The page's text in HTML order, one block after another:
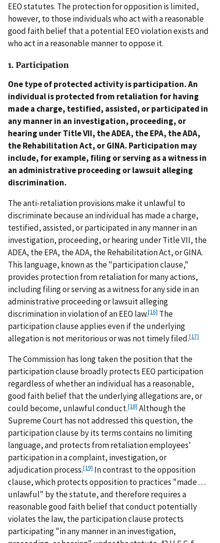
EEO statutes. The protection for opposition is limited,
however, to those individuals who act with a reasonable
good faith belief that a potential EEO violation exists and
who act in a reasonable manner to oppose it.
1. Participation
One type of protected activity is participation. An
individual is protected from retaliation for having
made a charge, testified, assisted, or participated in
any manner in an investigation, proceeding, or
hearing under Title VII, the ADEA, the EPA, the ADA,
the Rehabilitation Act, or GINA. Participation may
include, for example, filing or serving as a witness in
an administrative proceeding or lawsuit alleging
discrimination.
The anti-retaliation provisions make it unlawful to
discriminate because an individual has made a charge,
testified, assisted, or participated in any manner in an
investigation, proceeding, or hearing under Title VII, the
ADEA, the EPA, the ADA, the Rehabilitation Act, or GINA.
This language, known as the "participation clause,"
provides protection from retaliation for many actions,
including filing or serving as a witness for any side in an
administrative proceeding or lawsuit alleging
discrimination in violation of an EEO law.[16] The
participation clause applies even if the underlying
allegation is not meritorious or was not timely filed.[17]
The Commission has long taken the position that the
participation clause broadly protects EEO participation
regardless of whether an individual has a reasonable,
good faith belief that the underlying allegations are, or
could become, unlawful conduct.[18] Although the
Supreme Court has not addressed this question, the
participation clause by its terms contains no limiting
language, and protects from retaliation employees'
participation in a complaint, investigation, or
adjudication process.[19] In contrast to the opposition
clause, which protects opposition to practices "made . . .
unlawful" by the statute, and therefore requires a
reasonable good faith belief that conduct potentially
violates the law, the participation clause protects
participating "in any manner in an investigation,